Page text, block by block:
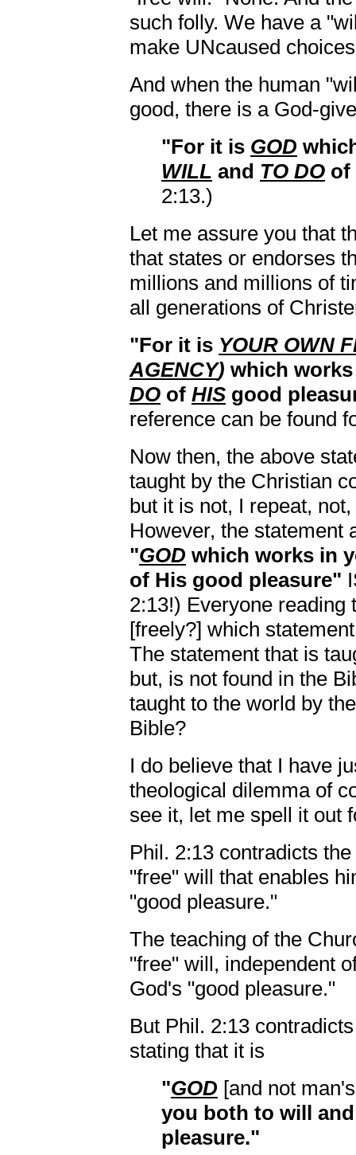
such folly. We have a
make UNcaused
And when the human
good, there is a God-
"For it is GOD
WILL and TO DO of
2:13.)
Let me assure you that
that states or endorses
millions and millions of
all generations of
"For it is YOUR OWN
AGENCY) which
DO of HIS good
reference can be found
Now then, the above
taught by the Christian
but it is not, I repeat,
However, the statement
"GOD which works in
of His good pleasure"
2:13!) Everyone reading
[freely?] which
The statement that is
but, is not found in the
taught to the world by
Bible?
I do believe that I have
theological dilemma of
see it, let me spell it out
Phil. 2:13 contradicts
"free" will that enables
"good pleasure."
The teaching of the
"free" will, independent
God's "good pleasure."
But Phil. 2:13
stating that it is
"GOD [and not
you both to will
pleasure."